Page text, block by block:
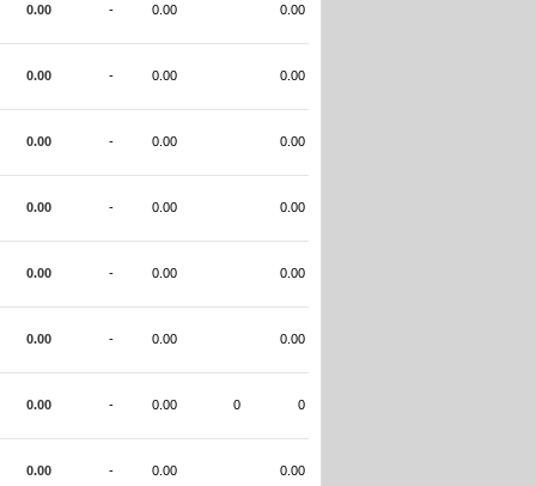
0.00 - 0.00 0.00
0.00 - 0.00 0.00
0.00 - 0.00 0.00
0.00 - 0.00 0.00
0.00 - 0.00 0.00
0.00 - 0.00 0.00
0.00 - 0.00 0 0
0.00 - 0.00 0.00